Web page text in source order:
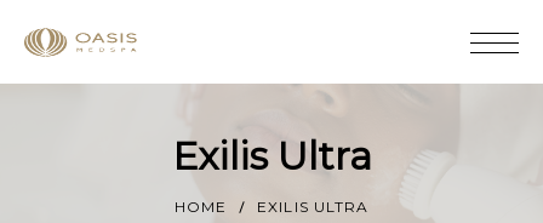
Exilis Ultra
HOME EXILIS ULTRA